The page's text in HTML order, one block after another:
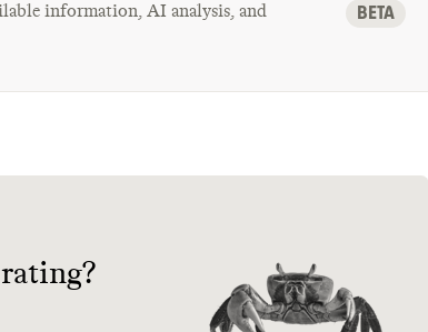
information, AI analysis, and
BETA